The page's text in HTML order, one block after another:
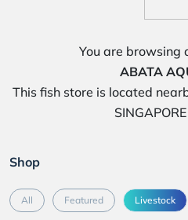
You are browsing
ABATA
This fish store is located
Shop
All Featured Livestock